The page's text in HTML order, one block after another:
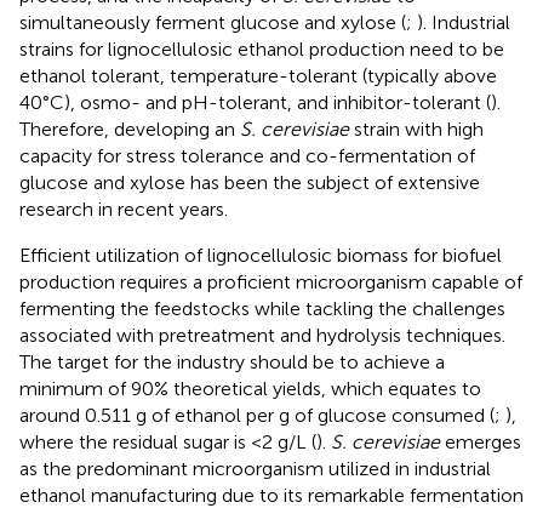
simultaneously ferment glucose and xylose (; ). Industrial
strains for lignocellulosic ethanol production need to be
ethanol tolerant, temperature-tolerant (typically above
40°C), osmo- and pH-tolerant, and inhibitor-tolerant ().
Therefore, developing an S. cerevisiaestrain with high
capacity for stress tolerance and co-fermentation of
glucose and xylose has been the subject of extensive
research in recent years.
Efficient utilization of lignocellulosic biomass for biofuel
production requires a proficient microorganism capable of
fermenting the feedstocks while tackling the challenges
associated with pretreatment and hydrolysis techniques.
The target for the industry should be to achieve a
minimum of 90% theoretical yields, which equates to
around 0.511 g of ethanol per g of glucose consumed (; ),
where the residual sugar is <2 g/L (). S. cerevisiaeemerges
as the predominant microorganism utilized in industrial
ethanol manufacturing due to its remarkable fermentation